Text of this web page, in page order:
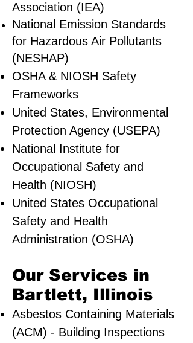
Association (IEA)
National Emission Standards
for Hazardous Air Pollutants
(NESHAP)
OSHA & NIOSH Safety
Frameworks
United States, Environmental
Protection Agency (USEPA)
National Institute for
Occupational Safety and
Health (NIOSH)
United States Occupational
Safety and Health
Administration (OSHA)
Our Services in
Bartlett, Illinois
Asbestos Containing Materials
(ACM) - Building Inspections